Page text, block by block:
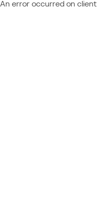
An error occurred on client